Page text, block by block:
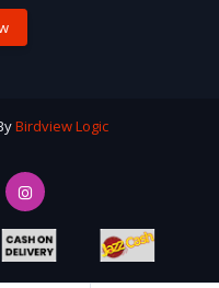
Birdview Logic